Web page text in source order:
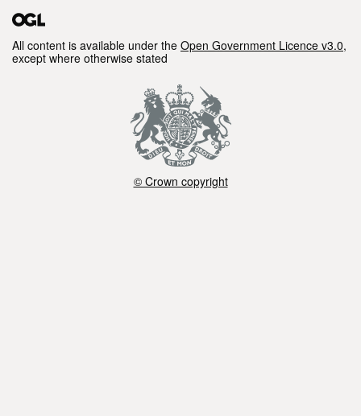
All content is available under the Open Government Licence v3.0,
except where otherwise stated
© Crown copyright